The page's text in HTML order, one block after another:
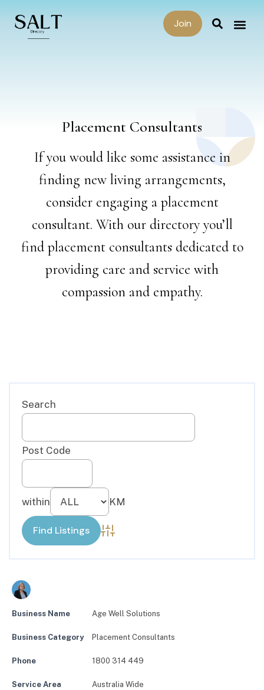
Join
Placement Consultants
If you would like some assistance in
finding new living arrangements,
consider engaging a placement
consultant. With our directory you’ll
find placement consultants dedicated to
providing care and service with
compassion and empathy.
Advanced Search
Business Name Age Well Solutions
Business Category Placement Consultants
Phone 1800 314 449
Service Area Australia Wide